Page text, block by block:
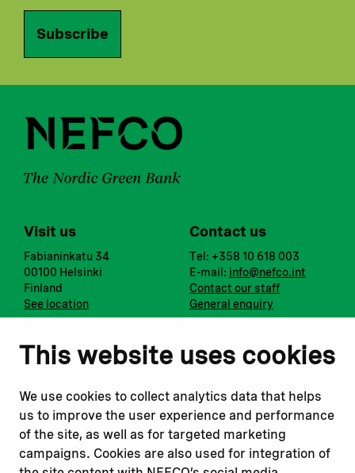
This website uses cookies
We use cookies to collect analytics data that helps
us to improve the user experience and performance
of the site, as well as for targeted marketing
campaigns. Cookies are also used for integration of
Subscribe
Visit us
Fabianinkatu 34
00100 Helsinki
Finland
See location
Contact us
Tel: +358 10 618 003
E-mail: info@nefco.int
Contact our staff
General enquiry
Notify us
Report a concern
Submit a complaint
Instagram
Youtube